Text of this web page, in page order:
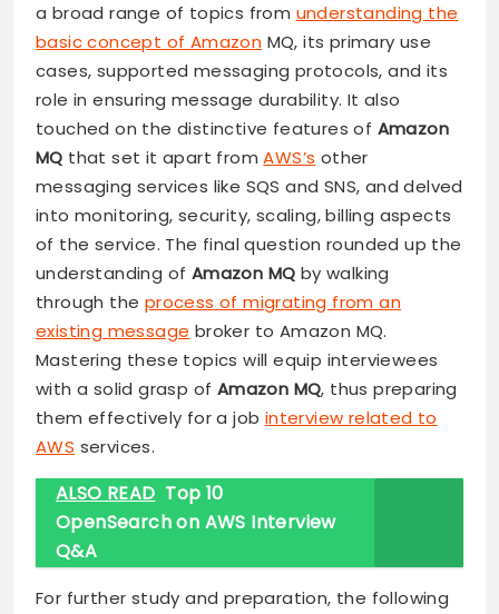
a broad range of topics from understanding the
basic concept of Amazon MQ, its primary use
cases, supported messaging protocols, and its
role in ensuring message durability. It also
touched on the distinctive features of Amazon
MQ that set it apart fromAWS’s other
messaging services like SQS and SNS, and delved
into monitoring, security, scaling, billing aspects
of the service. The final question rounded up the
understanding of Amazon MQ by walking
through the process of migrating from an
existing message broker to Amazon MQ.
Mastering these topics will equip interviewees
with a solid grasp of Amazon MQ, thus preparing
them effectively for a job interview related to
AWS services.
ALSO READ Top 10
OpenSearch on AWS Interview
Q&A
For further study and preparation, the following